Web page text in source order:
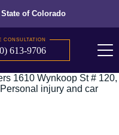
of Colorado
CONSULTATION
613-9706